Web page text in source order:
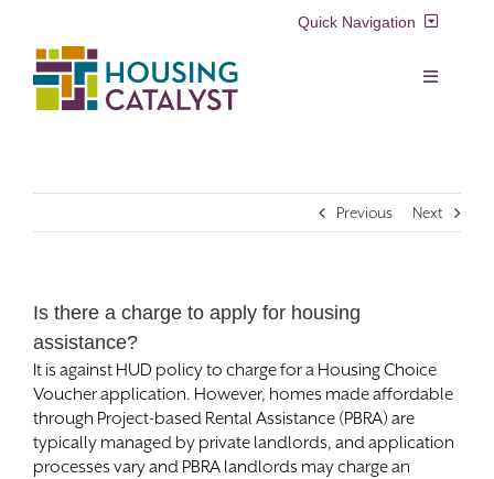
content
Quick Navigation
Resident Login
for:
Toggle
Resident Services
Real Estate Development
About Us
Previous Next
Is there a charge to apply for housing
assistance?
It is against HUD policy to charge for a Housing Choice
Voucher application. However, homes made affordable
through Project-based Rental Assistance (PBRA) are
typically managed by private landlords, and application
processes vary and PBRA landlords may charge an